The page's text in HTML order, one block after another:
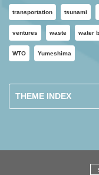
transportation tsunami
ventures waste water
WTO Yumeshima
THEME INDEX